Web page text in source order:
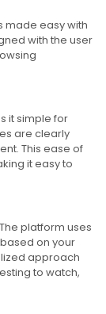
made easy with
with the user
it simple for
are clearly
This ease of
it easy to
platform uses
on your
approach
to watch,